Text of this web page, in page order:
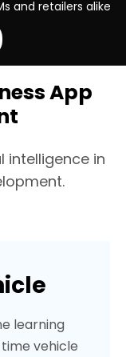
+ iOS
iOS
and retailers alike
App
intelligence in
learning
vehicle